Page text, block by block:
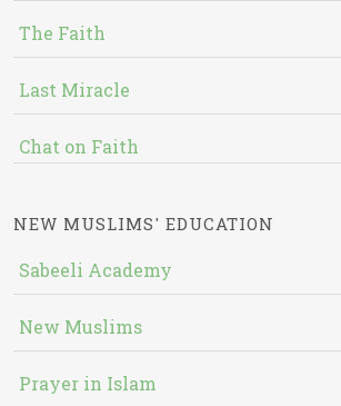
The Faith
Last Miracle
Chat on Faith
NEW MUSLIMS' EDUCATION
Sabeeli Academy
New Muslims
Prayer in Islam